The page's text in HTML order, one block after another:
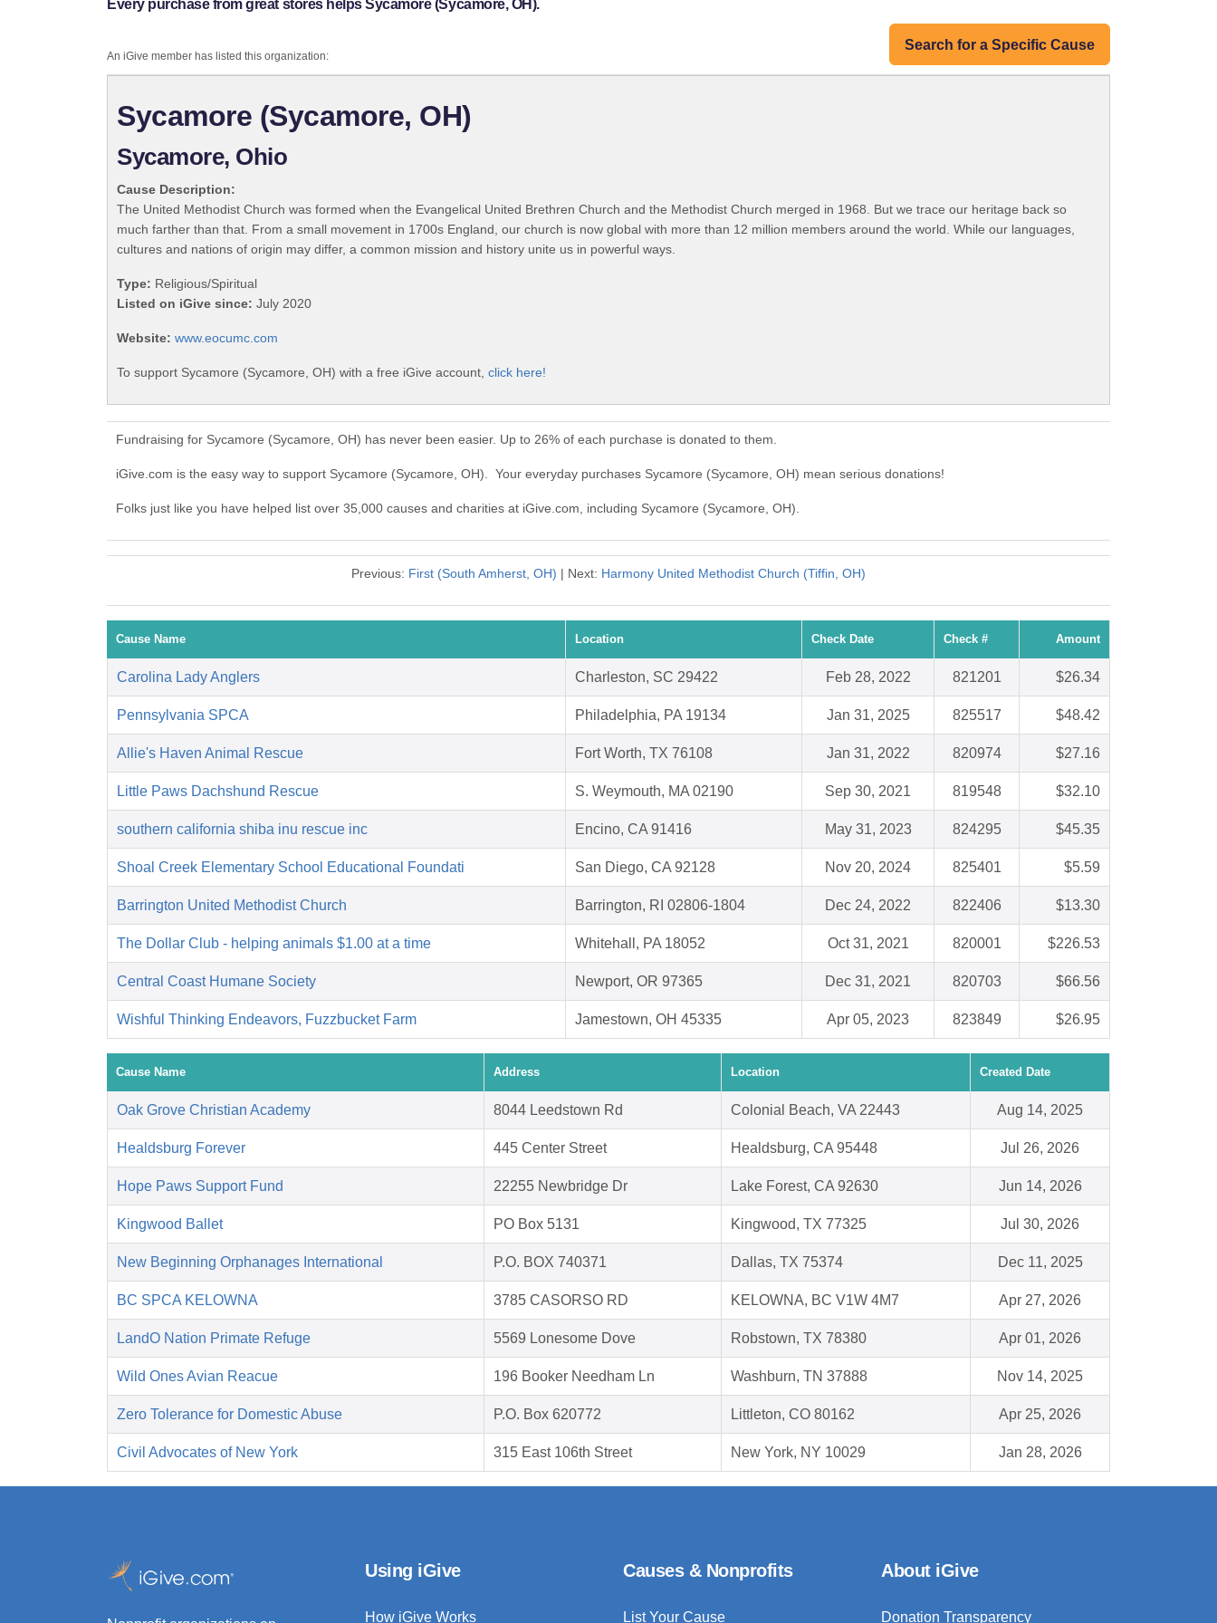
Every purchase from great stores helps Sycamore (Sycamore, OH).
Search for a Specific Cause
An iGive member has listed this organization:
Sycamore (Sycamore, OH)
Sycamore, Ohio
Cause Description:
The United Methodist Church was formed when the Evangelical United Brethren Church and the Methodist Church merged in 1968. But we trace our heritage back so
much farther than that. From a small movement in 1700s England, our church is now global with more than 12 million members around the world. While our languages,
cultures and nations of origin may differ, a common mission and history unite us in powerful ways.
Type: Religious/Spiritual
Listed on iGive since: July 2020
Website: www.eocumc.com
To support Sycamore (Sycamore, OH) with a free iGive account, click here!
Fundraising for Sycamore (Sycamore, OH) has never been easier. Up to 26% of each purchase is donated to them.
iGive.com is the easy way to support Sycamore (Sycamore, OH). Your everyday purchases Sycamore (Sycamore, OH) mean serious donations!
Folks just like you have helped list over 35,000 causes and charities at iGive.com, including Sycamore (Sycamore, OH).
Previous: First (South Amherst, OH) | Next: Harmony United Methodist Church (Tiffin, OH)
Cause Name Location Check Date Check # Amount
Carolina Lady Anglers Charleston, SC 29422 Feb 28, 2022 821201 $26.34
Pennsylvania SPCA Philadelphia, PA 19134 Jan 31, 2025 825517 $48.42
Allie's Haven Animal Rescue Fort Worth, TX 76108 Jan 31, 2022 820974 $27.16
Little Paws Dachshund Rescue S. Weymouth, MA 02190 Sep 30, 2021 819548 $32.10
southern california shiba inu rescue inc Encino, CA 91416 May 31, 2023 824295 $45.35
Shoal Creek Elementary School Educational Foundati San Diego, CA 92128 Nov 20, 2024 825401 $5.59
Barrington United Methodist Church Barrington, RI 02806-1804 Dec 24, 2022 822406 $13.30
The Dollar Club - helping animals $1.00 at a time Whitehall, PA 18052 Oct 31, 2021 820001 $226.53
Central Coast Humane Society Newport, OR 97365 Dec 31, 2021 820703 $66.56
Wishful Thinking Endeavors, Fuzzbucket Farm Jamestown, OH 45335 Apr 05, 2023 823849 $26.95
Cause Name Address Location Created Date
Oak Grove Christian Academy 8044 Leedstown Rd Colonial Beach, VA 22443 Aug 14, 2025
Healdsburg Forever 445 Center Street Healdsburg, CA 95448 Jul 26, 2026
Hope Paws Support Fund 22255 Newbridge Dr Lake Forest, CA 92630 Jun 14, 2026
Kingwood Ballet PO Box 5131 Kingwood, TX 77325 Jul 30, 2026
New Beginning Orphanages International P.O. BOX 740371 Dallas, TX 75374 Dec 11, 2025
BC SPCA KELOWNA 3785 CASORSO RD KELOWNA, BC V1W 4M7 Apr 27, 2026
LandO Nation Primate Refuge 5569 Lonesome Dove Robstown, TX 78380 Apr 01, 2026
Wild Ones Avian Reacue 196 Booker Needham Ln Washburn, TN 37888 Nov 14, 2025
Zero Tolerance for Domestic Abuse P.O. Box 620772 Littleton, CO 80162 Apr 25, 2026
Civil Advocates of New York 315 East 106th Street New York, NY 10029 Jan 28, 2026
Using iGive
How iGive Works
Causes & Nonprofits
List Your Cause
About iGive
Donation Transparency